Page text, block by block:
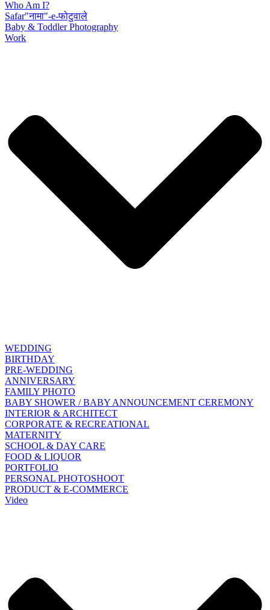
Who Am I?
Safar"नामा"-e-फोटुवाले
Baby & Toddler Photography
Work
WEDDING
BIRTHDAY
PRE-WEDDING
ANNIVERSARY
FAMILY PHOTO
BABY SHOWER / BABY ANNOUNCEMENT CEREMONY
INTERIOR & ARCHITECT
CORPORATE & RECREATIONAL
MATERNITY
SCHOOL & DAY CARE
FOOD & LIQUOR
PORTFOLIO
PERSONAL PHOTOSHOOT
PRODUCT & E-COMMERCE
Video